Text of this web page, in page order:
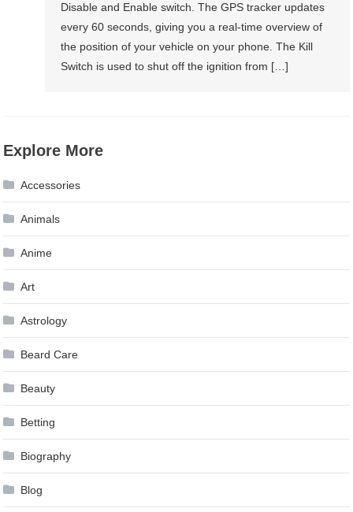
Disable and Enable switch. The GPS tracker updates
every 60 seconds, giving you a real-time overview of
the position of your vehicle on your phone. The Kill
Switch is used to shut off the ignition from […]
Explore More
Accessories
Animals
Anime
Art
Astrology
Beard Care
Beauty
Betting
Biography
Blog